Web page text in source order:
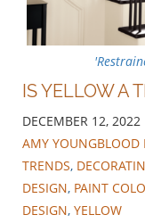
IS YELLOW A
DECEMBER 12, 2022
AMY YOUNGBLOOD
TRENDS,
DESIGN, PAINT
DESIGN, YELLOW